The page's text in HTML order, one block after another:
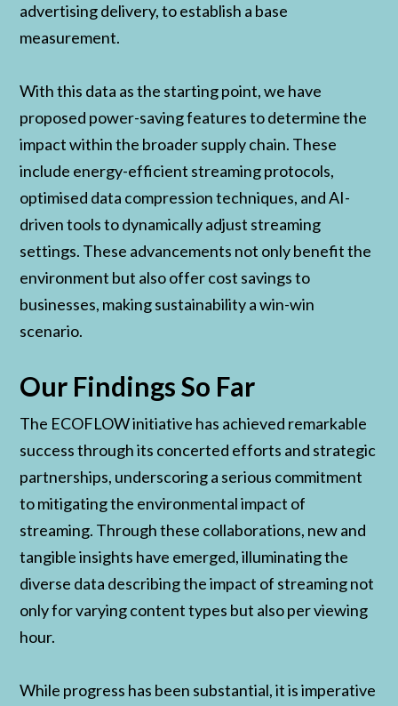
advertising delivery, to establish a base
measurement.
With this data as the starting point, we have
proposed power-saving features to determine the
impact within the broader supply chain. These
include energy-efficient streaming protocols,
optimised data compression techniques, and AI-
driven tools to dynamically adjust streaming
settings. These advancements not only benefit the
environment but also offer cost savings to
businesses, making sustainability a win-win
scenario.
Our Findings So Far
The ECOFLOW initiative has achieved remarkable
success through its concerted efforts and strategic
partnerships, underscoring a serious commitment
to mitigating the environmental impact of
streaming. Through these collaborations, new and
tangible insights have emerged, illuminating the
diverse data describing the impact of streaming not
only for varying content types but also per viewing
hour.
While progress has been substantial, it is imperative